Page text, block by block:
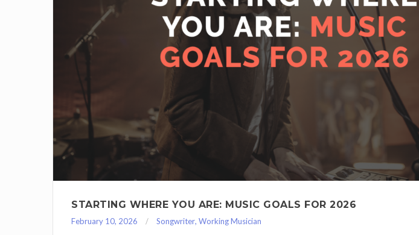
STARTING WHERE YOU ARE: MUSIC GOALS FOR 2026
February 10, 2026 Songwriter, Working Musician